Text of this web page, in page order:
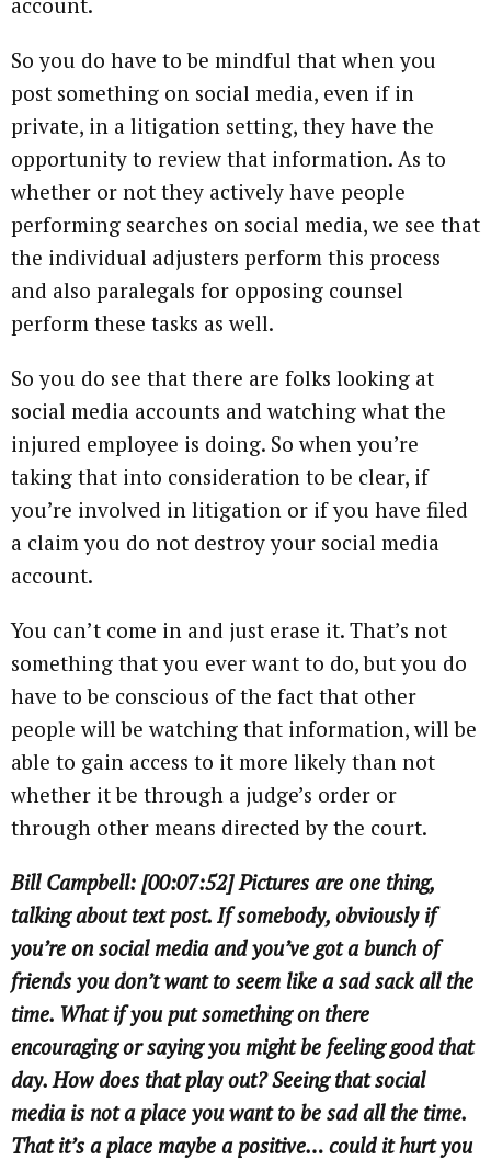
So you do have to be mindful that when you
post something on social media, even if in
private, in a litigation setting, they have the
opportunity to review that information. As to
whether or not they actively have people
performing searches on social media, we see that
the individual adjusters perform this process
and also paralegals for opposing counsel
perform these tasks as well.
So you do see that there are folks looking at
social media accounts and watching what the
injured employee is doing. So when you’re
taking that into consideration to be clear, if
you’re involved in litigation or if you have filed
a claim you do not destroy your social media
account.
You can’t come in and just erase it. That’s not
something that you ever want to do, but you do
have to be conscious of the fact that other
people will be watching that information, will be
able to gain access to it more likely than not
whether it be through a judge’s order or
through other means directed by the court.
Bill Campbell: [00:07:52] Pictures are one thing,
talking about text post. If somebody, obviously if
you’re on social media and you’ve got a bunch of
friends you don’t want to seem like a sad sack all the
time. What if you put something on there
encouraging or saying you might be feeling good that
day. How does that play out? Seeing that social
media is not a place you want to be sad all the time.
That it’s a place maybe a positive… could it hurt you